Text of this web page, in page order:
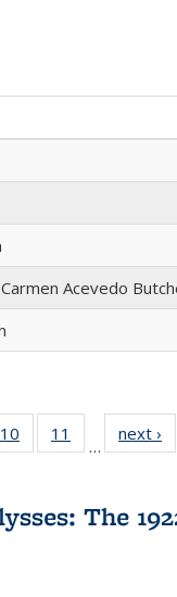
Acevedo
Full
table:
10
of 22 Full
listing table:
11
of 22 Full
listing table:
…
next ›
The